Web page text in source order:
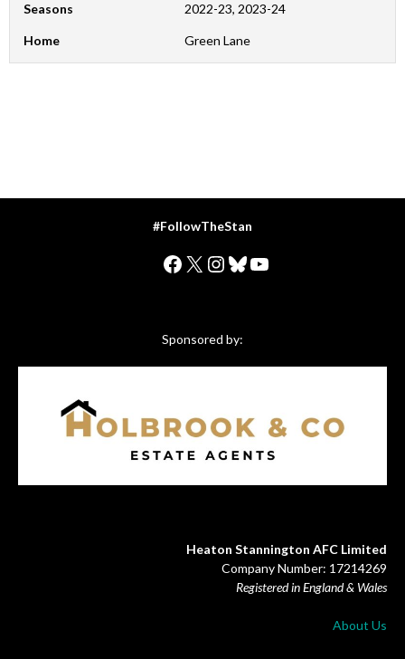
Seasons 2022-23, 2023-24
Home Green Lane
#FollowTheStan
Facebook
X Instagram
Bluesky
YouTube
Sponsored by:
Heaton Stannington AFC Limited
Company Number: 17214269
Registered in England & Wales
About Us